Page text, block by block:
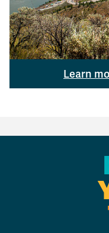
Learn